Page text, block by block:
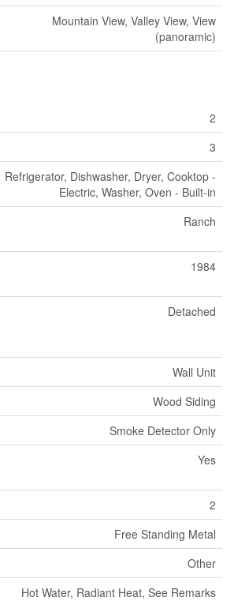
Mountain View, Valley View, View
(panoramic)
2
3
Refrigerator, Dishwasher, Dryer, Cooktop -
Electric, Washer, Oven - Built-in
Ranch
1984
Detached
Wall Unit
Wood Siding
Smoke Detector Only
Yes
2
Free Standing Metal
Other
Hot Water, Radiant Heat, See Remarks